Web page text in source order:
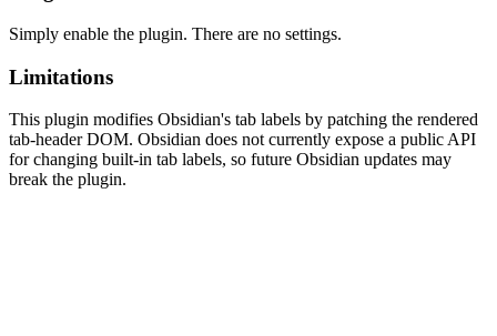
Simply enable the plugin. There are no settings.
Limitations
This plugin modifies Obsidian's tab labels by patching the rendered
tab-header DOM. Obsidian does not currently expose a public API
for changing built-in tab labels, so future Obsidian updates may
break the plugin.